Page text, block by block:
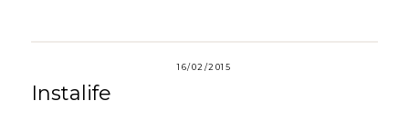
16/02/2015
Instalife